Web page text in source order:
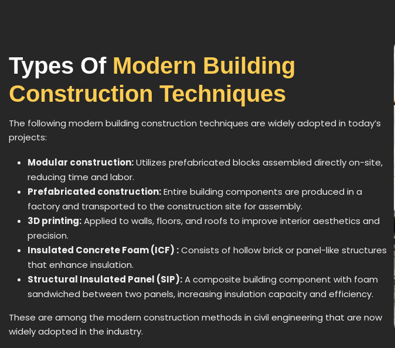
Types Of Modern Building
Construction Techniques
The following modern building construction techniques are widely adopted in today’s
projects:
Modular construction:Utilizes prefabricated blocks assembled directly on-site,
reducing time and labor.
Prefabricated construction:Entire building components are produced in a
factory and transported to the construction site for assembly.
3D printing:Applied to walls, floors, and roofs to improve interior aesthetics and
precision.
Insulated Concrete Foam (ICF) :Consists of hollow brick or panel-like structures
that enhance insulation.
Structural Insulated Panel (SIP):A composite building component with foam
sandwiched between two panels, increasing insulation capacity and efficiency.
These are among the modern construction methods in civil engineering that are now
widely adopted in the industry.